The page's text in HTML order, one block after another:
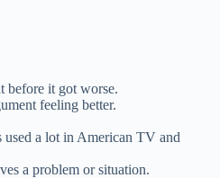
before it got worse.
feeling better.
used a lot in American TV and
a problem or situation.